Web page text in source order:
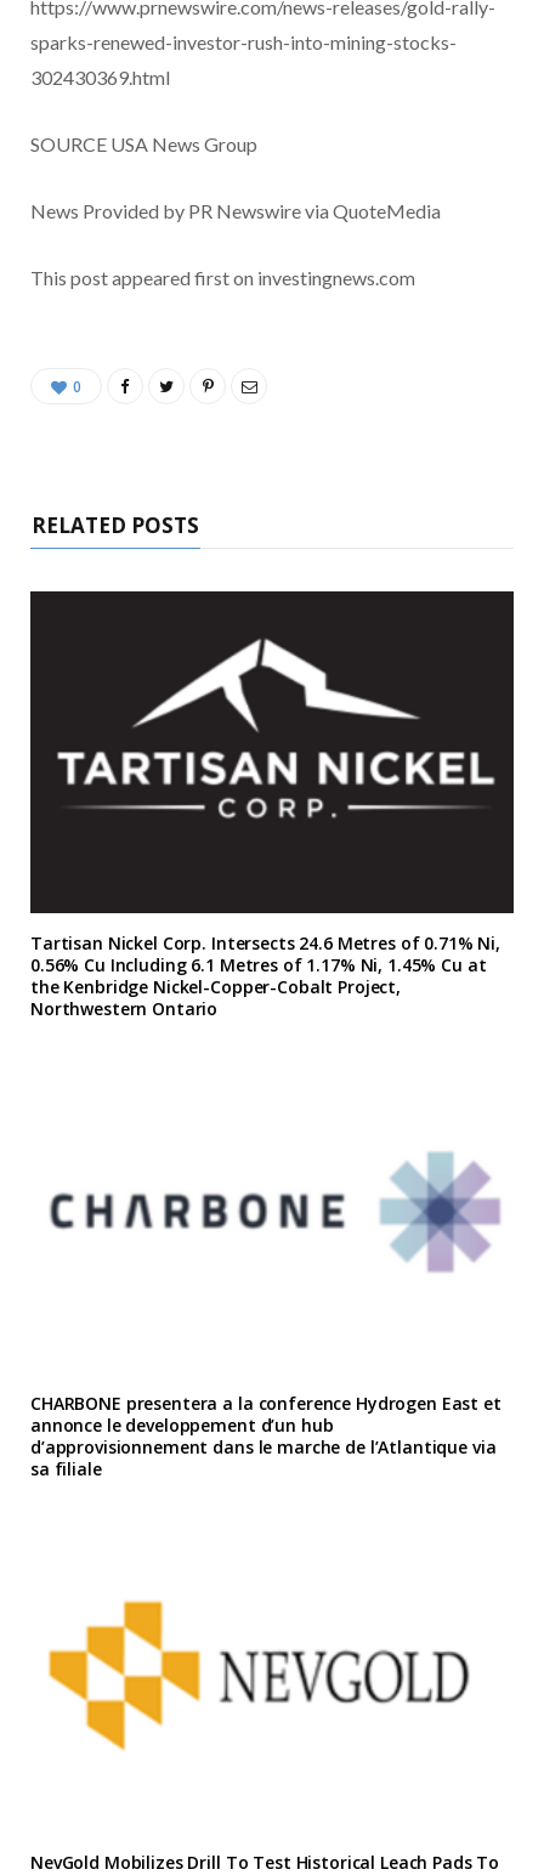
https://www.prnewswire.com/news-releases/gold-rally-
sparks-renewed-investor-rush-into-mining-stocks-
302430369.html
SOURCE USA News Group
News Provided by PR Newswire via QuoteMedia
This post appeared first on investingnews.com
0
RELATED POSTS
Tartisan Nickel Corp. Intersects 24.6 Metres of 0.71% Ni,
0.56% Cu Including 6.1 Metres of 1.17% Ni, 1.45% Cu at
the Kenbridge Nickel-Copper-Cobalt Project,
Northwestern Ontario
CHARBONE presentera a la conference Hydrogen East et
annonce le developpement d’un hub
d’approvisionnement dans le marche de l’Atlantique via
sa filiale
NevGold Mobilizes Drill To Test Historical Leach Pads To